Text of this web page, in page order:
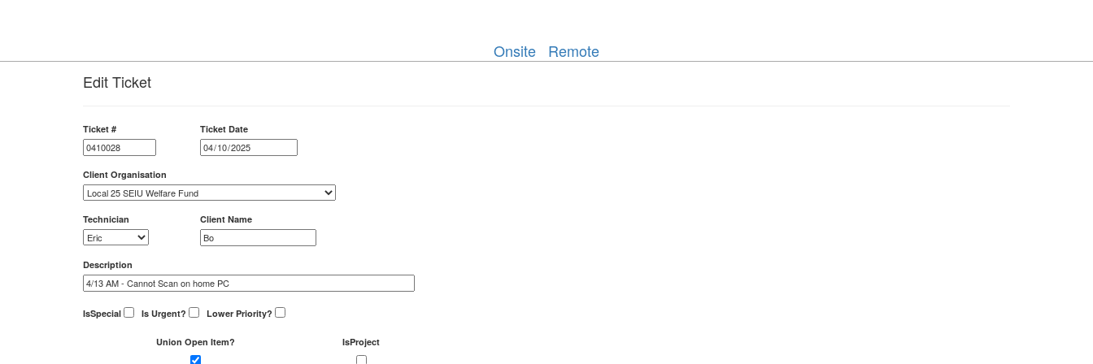
Onsite
Remote
Edit Ticket
Ticket # Ticket Date
Client Organisation
Technician Client Name
Description
IsSpecial Is Urgent? Lower Priority?
Union Open Item? IsProject